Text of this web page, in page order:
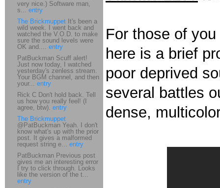
For those of
here is a brief
poor deprived
several battles
dense,
very nice.) Software man,
s... entry
The Brickmuppet It's been a
wild week. I went back and
watched the V.O.D. to make
sure the sound levels were
OK and.... entry
PatBuckman Scuff alert!
Just now today, I watched
yesterday's zenless stream.
Your BGM channel, and then
your... entry
Rick C Don't hold back. Tell
us how you really feel! (I
agree, btw). entry
The Brickmuppet
@PatBuckman Yeah. I don't
know what's up with the prior
post. It gives a malformed
request string e... entry
PatBuckman Previous post
gives me an interesting error
I try to click through. Looks
like the version of the t...
entry